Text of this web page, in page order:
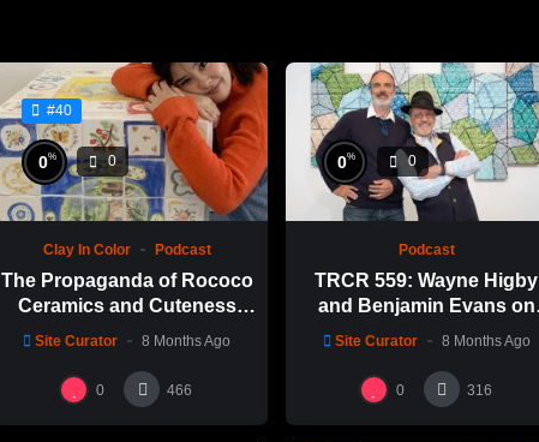
#40
0% 0
Clay In Color Podcast
The Propaganda of Rococo
Ceramics and Cuteness
with Emily Yong Beck | Clay
Site Curator 8 Months Ago
0 466
0% 0
Podcast
TRCR 559: Wayne Higby
and Benjamin Evans on
Alfred ceramic history
Site Curator 8 Months Ago
0 316